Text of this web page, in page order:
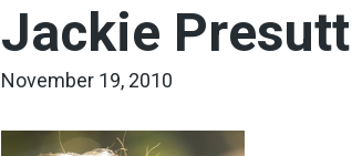
Jackie
November 19, 2010